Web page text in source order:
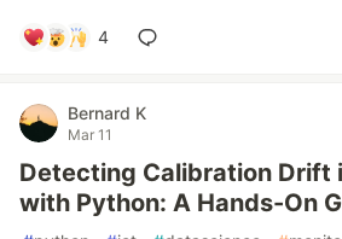
4
Bernard K
Mar 11
Detecting Calibration Drift
with Python: A Hands-On